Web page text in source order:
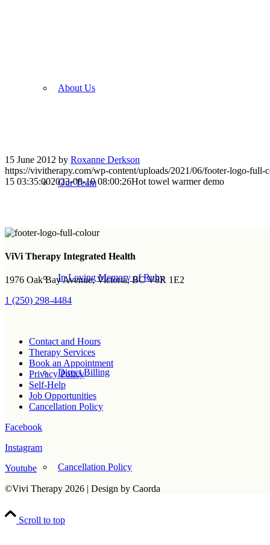
About Us
Our Team
In Loving Memory of Ruby
Direct Billing
Cancellation Policy
15 June 2012 by Roxanne Derkson
https://vivitherapy.com/wp-content/uploads/2021/06/footer-logo-full-
15 03:35:002023-08-10 08:00:26Hot towel warmer demo
ViVi Therapy Integrated Health
1976 Oak Bay Avenue, Victoria, BC V8R 1E2
1 (250) 298-4484
Contact and Hours
Therapy Services
Book an Appointment
Privacy Policy
Self-Help
Job Opportunities
Cancellation Policy
Facebook
Instagram
Youtube
©Vivi Therapy 2026 | Design by Caorda
Scroll to top